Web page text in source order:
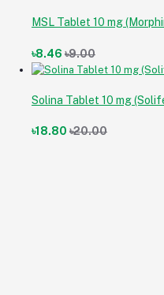
MSL Tablet 10 mg
৳8.46 ৳9.00
Solina Tablet 10 mg
৳18.80 ৳20.00